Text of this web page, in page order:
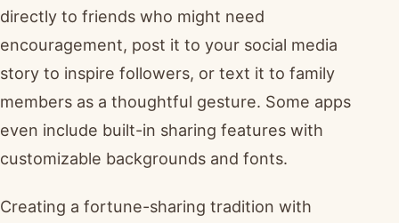
directly to friends who might need
encouragement, post it to your social media
story to inspire followers, or text it to family
members as a thoughtful gesture. Some apps
even include built-in sharing features with
customizable backgrounds and fonts.
Creating a fortune-sharing tradition with